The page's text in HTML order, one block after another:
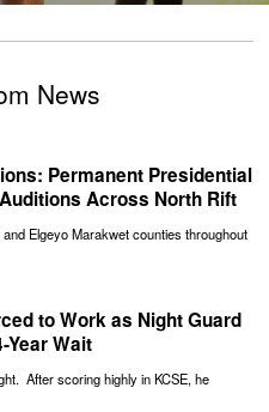
News
Permanent Presidential
Across North Rift
Elgeyo Marakwet counties throughout
to Work as Night Guard
Year Wait
After scoring highly in KCSE, he